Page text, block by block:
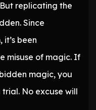
replicating the
Since
been
misuse of magic. If
magic, you
No excuse will